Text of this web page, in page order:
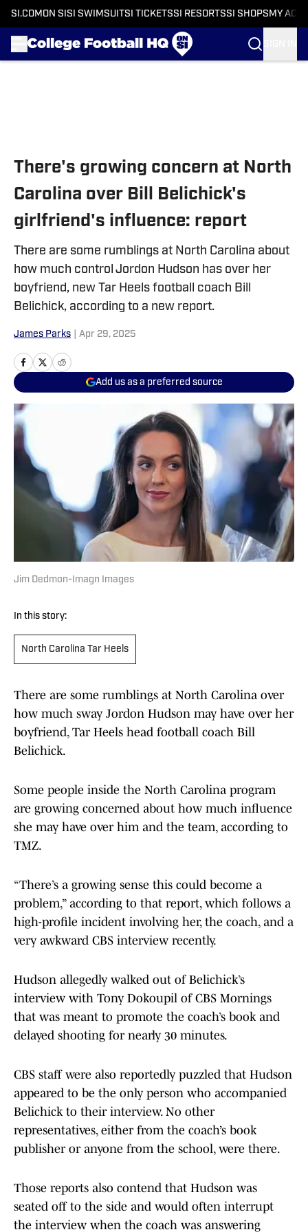
SI.COM ON SI SI SWIMSUITSI TICKETSSI RESORTSSI SHOPS MY
There's growing concern at North
Carolina over Bill Belichick's
girlfriend's influence: report
There are some rumblings at North Carolina about
how much control Jordon Hudson has over her
boyfriend, new Tar Heels football coach Bill
Belichick, according to a new report.
James Parks Apr 29, 2025
Add us as a preferred source
Jim Dedmon-Imagn Images
In this story:
North Carolina Tar Heels
There are some rumblings at North Carolina over
how much sway Jordon Hudson may have over her
boyfriend, Tar Heels head football coach Bill
Belichick.
Some people inside the North Carolina program
are growing concerned about how much influence
she may have over him and the team, according to
TMZ.
“There’s a growing sense this could become a
problem,” according to that report, which follows a
high-profile incident involving her, the coach, and a
very awkward CBS interview recently.
Hudson allegedly walked out of Belichick’s
interview with Tony Dokoupil of CBS Mornings
that was meant to promote the coach’s book and
delayed shooting for nearly 30 minutes.
CBS staff were also reportedly puzzled that Hudson
appeared to be the only person who accompanied
Belichick to their interview. No other
representatives, either from the coach’s book
publisher or anyone from the school, were there.
Those reports also contend that Hudson was
seated off to the side and would often interrupt
the interview when the coach was answering